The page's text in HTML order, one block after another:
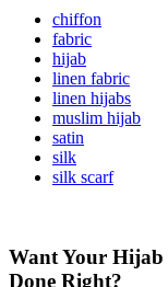
chiffon
fabric
hijab
linen fabric
linen hijabs
muslim hijab
satin
silk
silk scarf
Want Your Hijab
Done Right?